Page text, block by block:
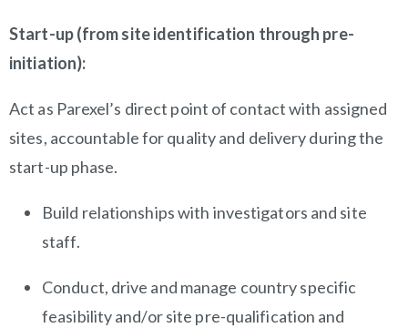
Start-up (from site identification through pre-
initiation):
Act as Parexel’s direct point of contact with assigned
sites, accountable for quality and delivery during the
start-up phase.
Build relationships with investigators and site
staff.
Conduct, drive and manage country specific
feasibility and/or site pre-qualification and